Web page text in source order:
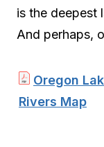
is the deepest
And perhaps,
Oregon
Rivers Map